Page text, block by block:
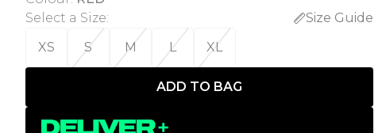
Select a Size:
Size Guide
XS
S M L XL
ADD TO BAG